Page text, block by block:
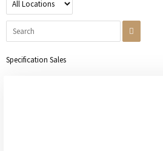
Specification Sales